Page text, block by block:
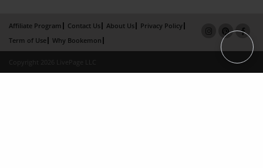
Affiliate Program Contact Us About Us
Privacy Policy
Term of Use
Why Bookemon
Copyright 2026 LivePage LLC